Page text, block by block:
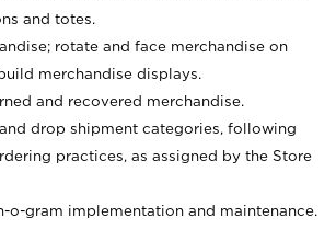
and totes.
rotate and face merchandise on
merchandise displays.
and recovered merchandise.
drop shipment categories, following
practices, as assigned by the Store
o-gram implementation and maintenance.